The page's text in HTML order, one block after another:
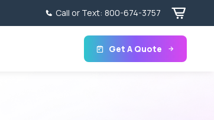
Call or Text: 800-674-3757
Get A Quote